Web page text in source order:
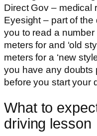
Direct Gov – medical
Eyesight – part of
you to read a
meters for and ‘old
meters for a ‘new
you have any doubts
before you start your
What to
driving lesson